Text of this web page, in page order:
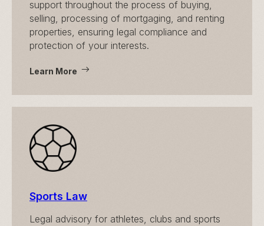
support throughout the process of buying,
selling, processing of mortgaging, and renting
properties, ensuring legal compliance and
protection of your interests.
Learn More
Sports Law
Legal advisory for athletes, clubs and sports